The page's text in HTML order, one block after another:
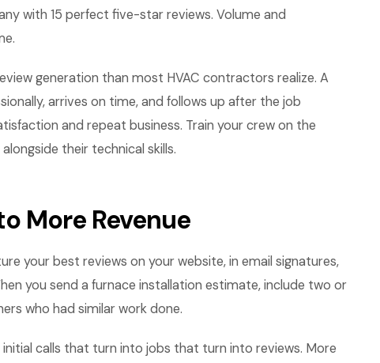
with 15 perfect five-star reviews. Volume and
generation than most HVAC contractors realize. A
arrives on time, and follows up after the job
and repeat business. Train your crew on the
their technical skills.
More Revenue
your best reviews on your website, in email signatures,
you send a furnace installation estimate, include two or
who had similar work done.
calls that turn into jobs that turn into reviews. More